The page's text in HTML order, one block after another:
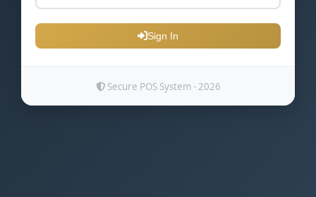
Sign In
Secure POS System - 2026